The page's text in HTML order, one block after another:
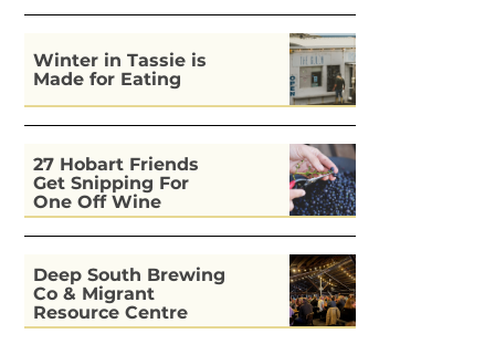
Winter in Tassie is
Made for Eating
27 Hobart Friends
Get Snipping For
One Off Wine
Deep South Brewing
Co & Migrant
Resource Centre
Kitchen